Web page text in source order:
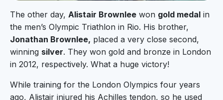
The other day, Alistair Brownlee won gold medal in
the men’s Olympic Triathlon in Rio. His brother,
Jonathan Brownlee, placed a very close second,
winning silver. They won gold and bronze in London
in 2012, respectively. What a huge victory!
While training for the London Olympics four years
ago, Alistair injured his Achilles tendon, so he used